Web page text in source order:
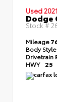
Used 2021
Dodge
Stock #
Mileage
Body Style
Drivetrain
HWY 25